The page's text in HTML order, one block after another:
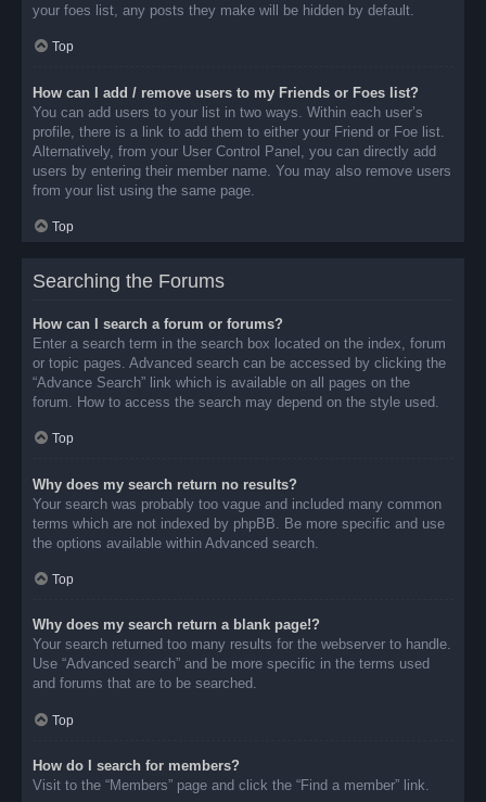
your foes list, any posts they make will be hidden by default.
Top
How can I add / remove users to my Friends or Foes list?
You can add users to your list in two ways. Within each user’s
profile, there is a link to add them to either your Friend or Foe list.
Alternatively, from your User Control Panel, you can directly add
users by entering their member name. You may also remove users
from your list using the same page.
Top
Searching the Forums
How can I search a forum or forums?
Enter a search term in the search box located on the index, forum
or topic pages. Advanced search can be accessed by clicking the
“Advance Search” link which is available on all pages on the
forum. How to access the search may depend on the style used.
Top
Why does my search return no results?
Your search was probably too vague and included many common
terms which are not indexed by phpBB. Be more specific and use
the options available within Advanced search.
Top
Why does my search return a blank page!?
Your search returned too many results for the webserver to handle.
Use “Advanced search” and be more specific in the terms used
and forums that are to be searched.
Top
How do I search for members?
Visit to the “Members” page and click the “Find a member” link.